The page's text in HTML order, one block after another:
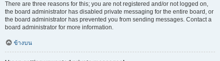
There are three reasons for this; you are not registered and/or not logged on,
the board administrator has disabled private messaging for the entire board, or
the board administrator has prevented you from sending messages. Contact a
board administrator for more information.
ข้างบน